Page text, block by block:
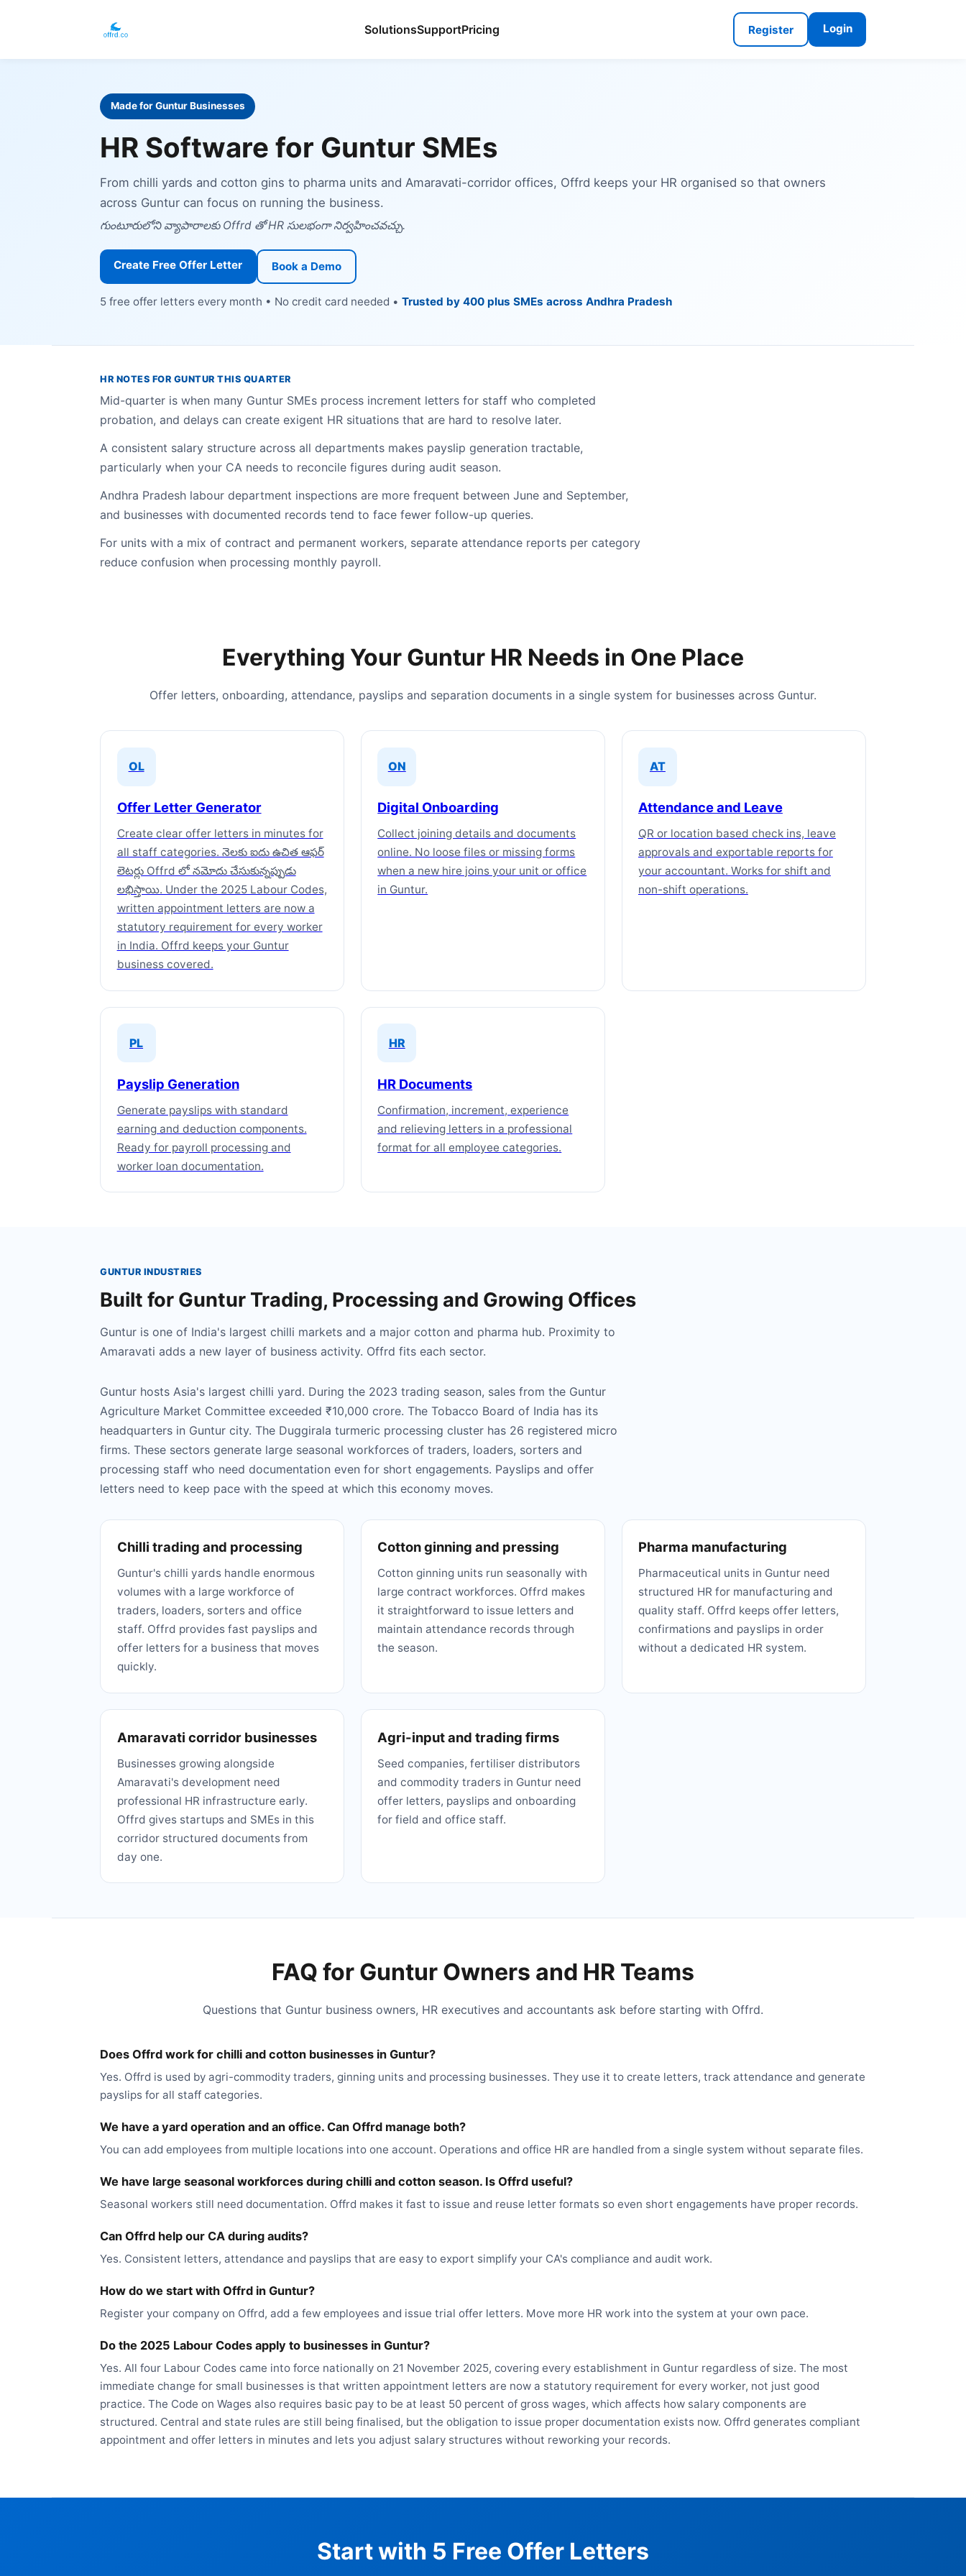
SolutionsSupportPricing Register Login
Made for Guntur Businesses
HR Software for Guntur SMEs
From chilli yards and cotton gins to pharma units and Amaravati-corridor offices, Offrd keeps your HR organised so that owners
across Guntur can focus on running the business.
గుంటూరులోని వ్యాపారాలకు Offrd తో HR సులభంగా నిర్వహించవచ్చు.
Create Free Offer Letter Book a Demo
5 free offer letters every month • No credit card needed •Trusted by 400 plus SMEs across Andhra Pradesh
HR NOTES FOR GUNTUR THIS QUARTER
Mid-quarter is when many Guntur SMEs process increment letters for staff who completed
probation, and delays can create exigent HR situations that are hard to resolve later.
A consistent salary structure across all departments makes payslip generation tractable,
particularly when your CA needs to reconcile figures during audit season.
Andhra Pradesh labour department inspections are more frequent between June and September,
and businesses with documented records tend to face fewer follow-up queries.
For units with a mix of contract and permanent workers, separate attendance reports per category
reduce confusion when processing monthly payroll.
Everything Your Guntur HR Needs in One Place
Offer letters, onboarding, attendance, payslips and separation documents in a single system for businesses across Guntur.
OL
Offer Letter Generator
Create clear offer letters in minutes for
all staff categories. నెలకు ఐదు ఉచిత ఆఫర్
లెటర్లు Offrd లో నమోదు చేసుకున్నప్పుడు
లభిస్తాయి. Under the 2025 Labour Codes,
written appointment letters are now a
statutory requirement for every worker
in India. Offrd keeps your Guntur
business covered.
ON
Digital Onboarding
Collect joining details and documents
online. No loose files or missing forms
when a new hire joins your unit or office
in Guntur.
AT
Attendance and Leave
QR or location based check ins, leave
approvals and exportable reports for
your accountant. Works for shift and
non-shift operations.
PL
Payslip Generation
Generate payslips with standard
earning and deduction components.
Ready for payroll processing and
worker loan documentation.
HR
HR Documents
Confirmation, increment, experience
and relieving letters in a professional
format for all employee categories.
GUNTUR INDUSTRIES
Built for Guntur Trading, Processing and Growing Offices
Guntur is one of India's largest chilli markets and a major cotton and pharma hub. Proximity to
Amaravati adds a new layer of business activity. Offrd fits each sector.
Guntur hosts Asia's largest chilli yard. During the 2023 trading season, sales from the Guntur
Agriculture Market Committee exceeded ₹10,000 crore. The Tobacco Board of India has its
headquarters in Guntur city. The Duggirala turmeric processing cluster has 26 registered micro
firms. These sectors generate large seasonal workforces of traders, loaders, sorters and
processing staff who need documentation even for short engagements. Payslips and offer
letters need to keep pace with the speed at which this economy moves.
Chilli trading and processing
Guntur's chilli yards handle enormous
volumes with a large workforce of
traders, loaders, sorters and office
staff. Offrd provides fast payslips and
offer letters for a business that moves
quickly.
Cotton ginning and pressing
Cotton ginning units run seasonally with
large contract workforces. Offrd makes
it straightforward to issue letters and
maintain attendance records through
the season.
Pharma manufacturing
Pharmaceutical units in Guntur need
structured HR for manufacturing and
quality staff. Offrd keeps offer letters,
confirmations and payslips in order
without a dedicated HR system.
Amaravati corridor businesses
Businesses growing alongside
Amaravati's development need
professional HR infrastructure early.
Offrd gives startups and SMEs in this
corridor structured documents from
day one.
Agri-input and trading firms
Seed companies, fertiliser distributors
and commodity traders in Guntur need
offer letters, payslips and onboarding
for field and office staff.
FAQ for Guntur Owners and HR Teams
Questions that Guntur business owners, HR executives and accountants ask before starting with Offrd.
Does Offrd work for chilli and cotton businesses in Guntur?
Yes. Offrd is used by agri-commodity traders, ginning units and processing businesses. They use it to create letters, track attendance and generate
payslips for all staff categories.
We have a yard operation and an office. Can Offrd manage both?
You can add employees from multiple locations into one account. Operations and office HR are handled from a single system without separate files.
We have large seasonal workforces during chilli and cotton season. Is Offrd useful?
Seasonal workers still need documentation. Offrd makes it fast to issue and reuse letter formats so even short engagements have proper records.
Can Offrd help our CA during audits?
Yes. Consistent letters, attendance and payslips that are easy to export simplify your CA's compliance and audit work.
How do we start with Offrd in Guntur?
Register your company on Offrd, add a few employees and issue trial offer letters. Move more HR work into the system at your own pace.
Do the 2025 Labour Codes apply to businesses in Guntur?
Yes. All four Labour Codes came into force nationally on 21 November 2025, covering every establishment in Guntur regardless of size. The most
immediate change for small businesses is that written appointment letters are now a statutory requirement for every worker, not just good
practice. The Code on Wages also requires basic pay to be at least 50 percent of gross wages, which affects how salary components are
structured. Central and state rules are still being finalised, but the obligation to issue proper documentation exists now. Offrd generates compliant
appointment and offer letters in minutes and lets you adjust salary structures without reworking your records.
Start with 5 Free Offer Letters